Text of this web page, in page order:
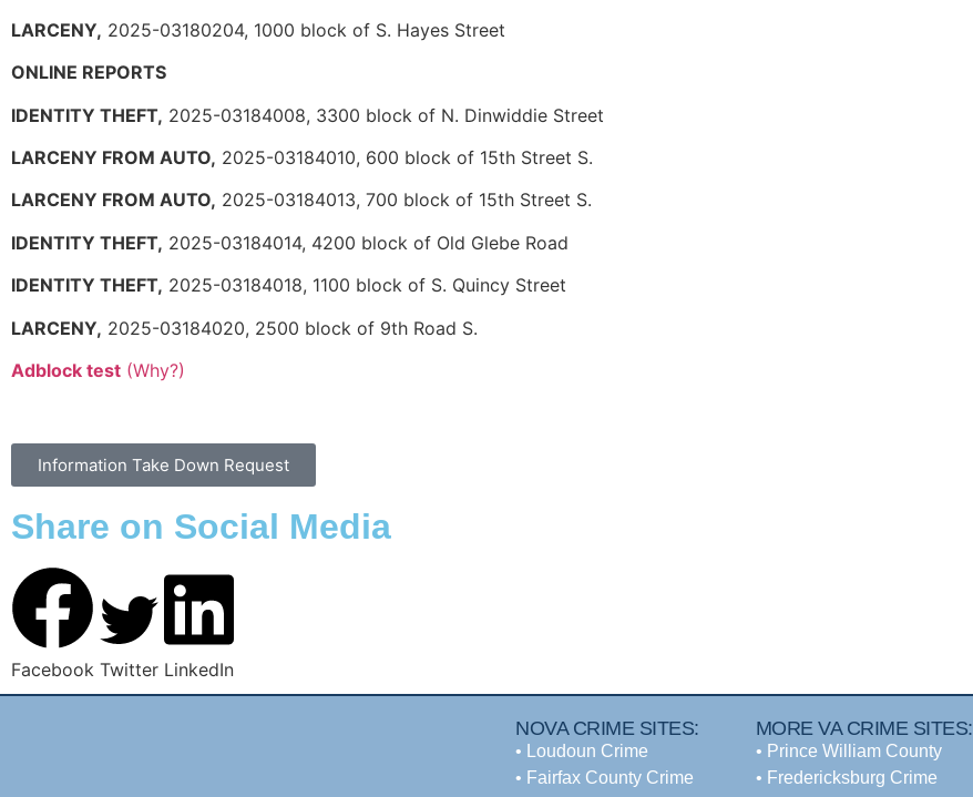
LARCENY, 2025-03180204, 1000 block of S. Hayes Street
ONLINE REPORTS
IDENTITY THEFT, 2025-03184008, 3300 block of N. Dinwiddie Street
LARCENY FROM AUTO, 2025-03184010, 600 block of 15th Street S.
LARCENY FROM AUTO, 2025-03184013, 700 block of 15th Street S.
IDENTITY THEFT, 2025-03184014, 4200 block of Old Glebe Road
IDENTITY THEFT, 2025-03184018, 1100 block of S. Quincy Street
LARCENY, 2025-03184020, 2500 block of 9th Road S.
Adblock test (Why?)
Information Take Down Request
Share on Social Media
Facebook Twitter LinkedIn
NOVA CRIME SITES:
• Loudoun Crime
• Fairfax County Crime
MORE VA CRIME SITES:
• Prince William County
• Fredericksburg Crime